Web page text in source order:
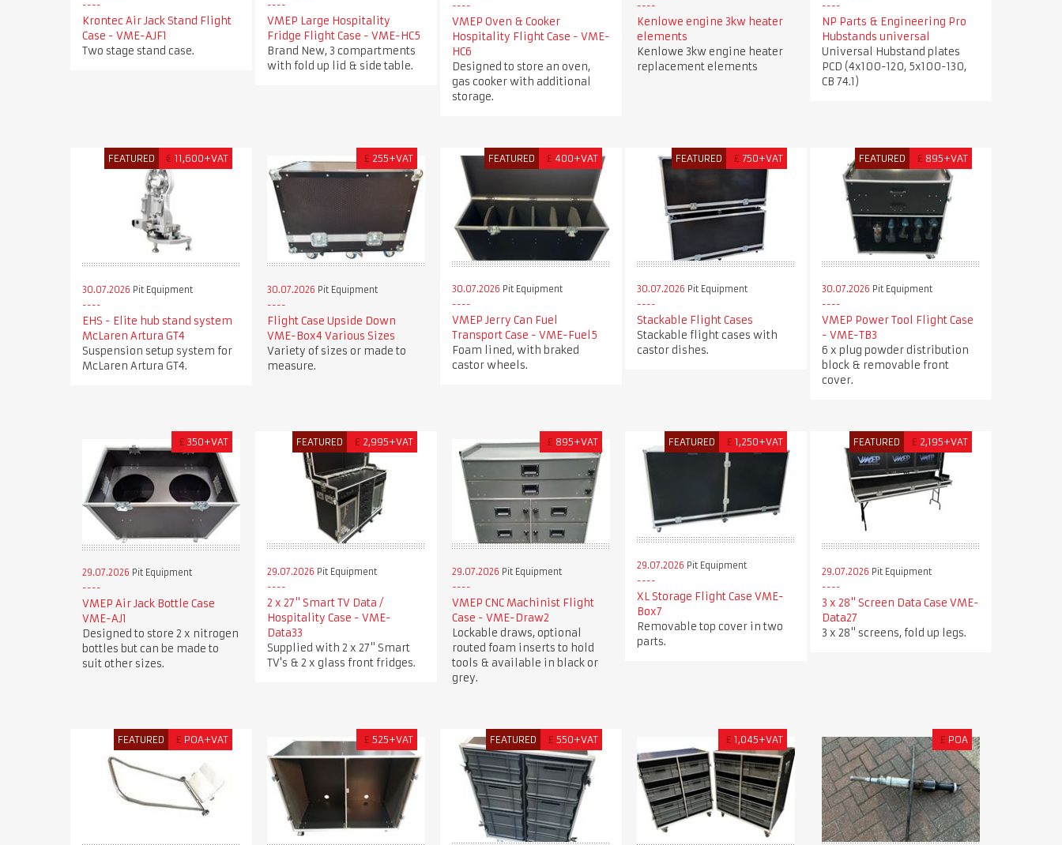
Krontec Air Jack Stand Flight
Case - VME-AJF1
Two stage stand case.
VMEP Large Hospitality
Fridge Flight Case - VME-HC5
Brand New, 3 compartments
with fold up lid & side table.
VMEP Oven & Cooker
Hospitality Flight Case - VME-
HC6
Designed to store an oven,
gas cooker with additional
storage.
Kenlowe engine 3kw heater
elements
Kenlowe 3kw engine heater
replacement elements
NP Parts & Engineering Pro
Hubstands universal
Universal Hubstand plates
PCD (4x100-120, 5x100-130,
CB 74.1)
FEATURED € 11,600+VAT
30.07.2026 Pit Equipment
EHS - Elite hub stand system
McLaren Artura GT4
Suspension setup system for
McLaren Artura GT4.
£ 255+VAT
30.07.2026 Pit Equipment
Flight Case Upside Down
VME-Box4 Various Sizes
Variety of sizes or made to
measure.
FEATURED £ 400+VAT
30.07.2026 Pit Equipment
VMEP Jerry Can Fuel
Transport Case - VME-Fuel5
Foam lined, with braked
castor wheels.
FEATURED £ 750+VAT
30.07.2026 Pit Equipment
Stackable Flight Cases
Stackable flight cases with
castor dishes.
FEATURED £ 895+VAT
30.07.2026 Pit Equipment
VMEP Power Tool Flight Case
- VME-TB3
6 x plug powder distribution
block & removable front
cover.
£ 350+VAT
29.07.2026 Pit Equipment
VMEP Air Jack Bottle Case
VME-AJ1
Designed to store 2 x nitrogen
bottles but can be made to
suit other sizes.
FEATURED £ 2,995+VAT
29.07.2026 Pit Equipment
2 x 27" Smart TV Data /
Hospitality Case - VME-
Data33
Supplied with 2 x 27" Smart
TV's & 2 x glass front fridges.
£ 895+VAT
29.07.2026 Pit Equipment
VMEP CNC Machinist Flight
Case - VME-Draw2
Lockable draws, optional
routed foam inserts to hold
tools & available in black or
grey.
FEATURED £ 1,250+VAT
29.07.2026 Pit Equipment
XL Storage Flight Case VME-
Box7
Removable top cover in two
parts.
FEATURED £ 2,195+VAT
29.07.2026 Pit Equipment
3 x 28" Screen Data Case VME-
Data27
3 x 28" screens, fold up legs.
FEATURED £ POA+VAT £ 525+VAT FEATURED £ 550+VAT £ 1,045+VAT £ POA